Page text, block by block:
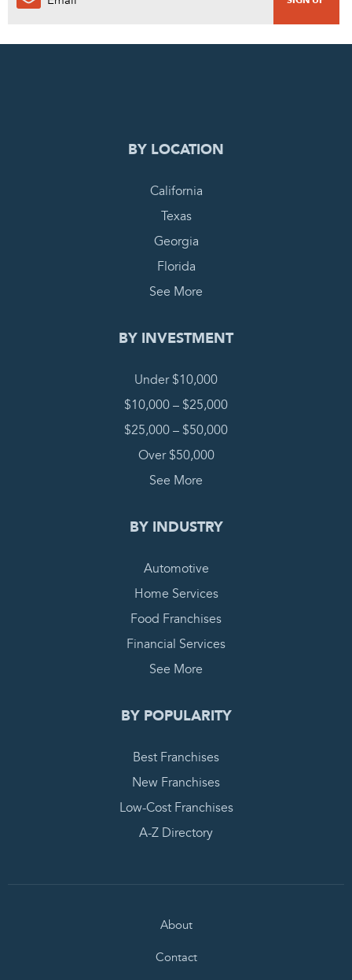
0
BY LOCATION
California
Texas
Georgia
Florida
See More
BY INVESTMENT
Under $10,000
$10,000 – $25,000
$25,000 – $50,000
Over $50,000
See More
BY INDUSTRY
Automotive
Home Services
Food Franchises
Financial Services
See More
BY POPULARITY
Best Franchises
New Franchises
Low-Cost Franchises
A-Z Directory
About
Contact